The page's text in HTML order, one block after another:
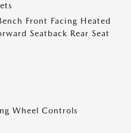
Front Facing Heated
Seatback Rear Seat
Wheel Controls